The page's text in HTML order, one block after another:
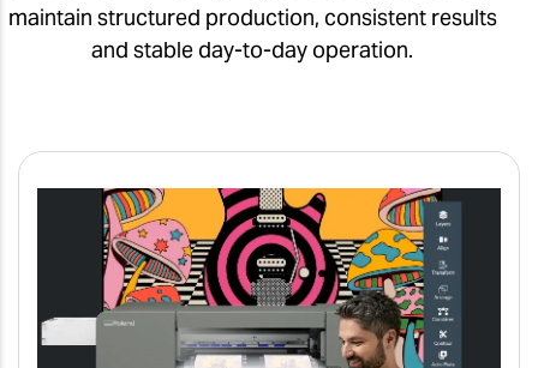
maintain structured production, consistent results
and stable day-to-day operation.